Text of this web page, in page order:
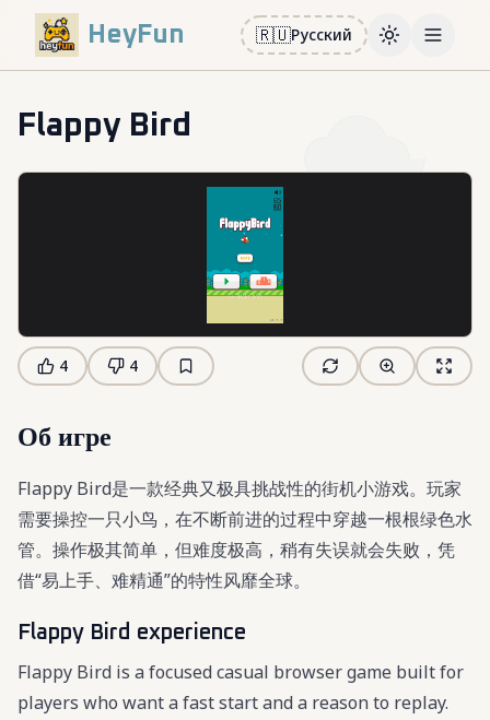
HeyFun 🇷🇺Русский ToggleOpen
Flappy Bird
4 4
Об игре
Flappy Bird是一款经典又极具挑战性的街机小游戏。玩家
需要操控一只小鸟，在不断前进的过程中穿越一根根绿色水
管。操作极其简单，但难度极高，稍有失误就会失败，凭
借“易上手、难精通”的特性风靡全球。
Flappy Bird experience
Flappy Bird is a focused casual browser game built for
players who want a fast start and a reason to replay.